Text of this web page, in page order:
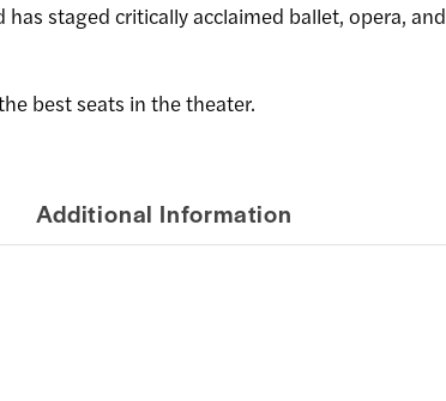
staged critically acclaimed ballet, opera, and
best seats in the theater.
Additional Information